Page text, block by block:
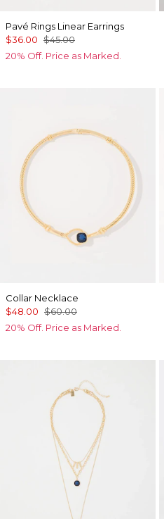
Pavé Rings Linear Earrings
$36.00 $45.00
20% Off. Price as Marked.
Collar Necklace
$48.00 $60.00
20% Off. Price as Marked.